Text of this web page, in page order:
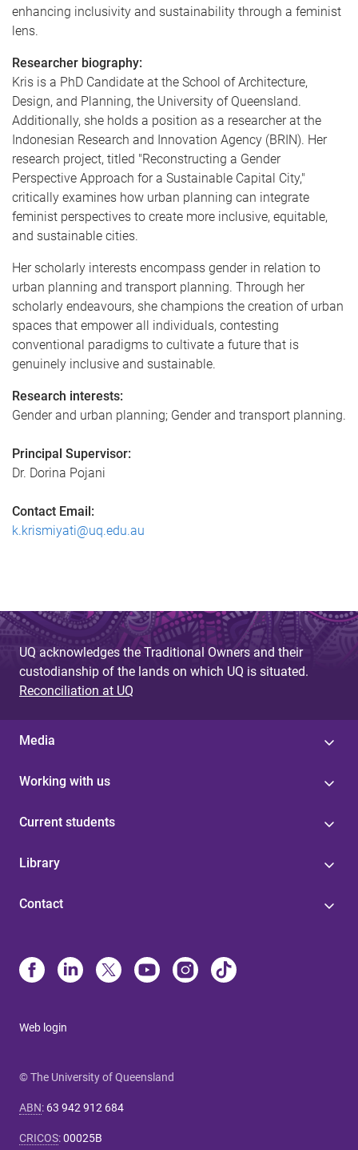
enhancing inclusivity and sustainability through a feminist
lens.
Researcher biography:
Kris is a PhD Candidate at the School of Architecture,
Design, and Planning, the University of Queensland.
Additionally, she holds a position as a researcher at the
Indonesian Research and Innovation Agency (BRIN). Her
research project, titled "Reconstructing a Gender
Perspective Approach for a Sustainable Capital City,"
critically examines how urban planning can integrate
feminist perspectives to create more inclusive, equitable,
and sustainable cities.
Her scholarly interests encompass gender in relation to
urban planning and transport planning. Through her
scholarly endeavours, she champions the creation of urban
spaces that empower all individuals, contesting
conventional paradigms to cultivate a future that is
genuinely inclusive and sustainable.
Research interests:
Gender and urban planning; Gender and transport planning.
Principal Supervisor:
Dr. Dorina Pojani
Contact Email:
k.krismiyati@uq.edu.au
UQ acknowledges the Traditional Owners and their
custodianship of the lands on which UQ is situated.
Reconciliation at UQ
Media
Working with us
Current students
Library
Contact
Web login
© The University of Queensland
ABN: 63 942 912 684
CRICOS:00025B